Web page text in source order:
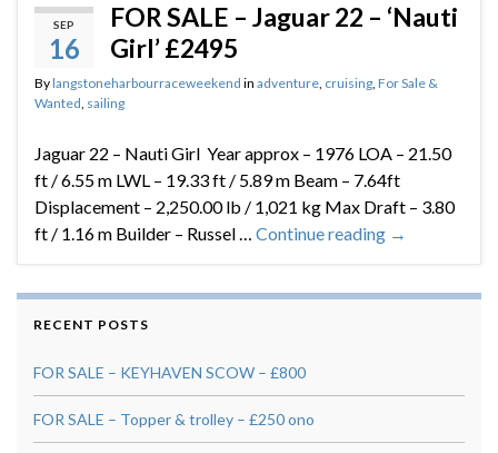
SEP
16
FOR SALE – Jaguar 22 – ‘Nauti
Girl’ £2495
Bylangstoneharbourraceweekend in adventure, cruising, For Sale &
Wanted, sailing
Jaguar 22 – Nauti Girl Year approx – 1976 LOA – 21.50
ft / 6.55 m LWL – 19.33 ft / 5.89 m Beam – 7.64ft
Displacement – 2,250.00 lb / 1,021 kg Max Draft – 3.80
ft / 1.16 m Builder – Russel … Continue reading →
RECENT POSTS
FOR SALE – KEYHAVEN SCOW – £800
FOR SALE – Topper & trolley – £250 ono